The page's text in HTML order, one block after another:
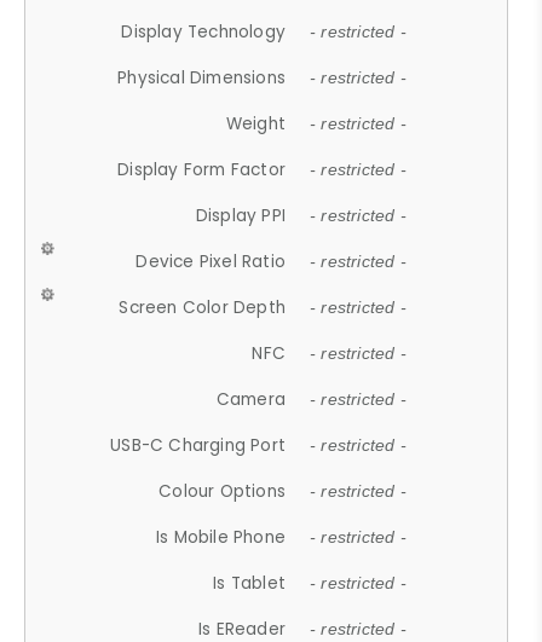
Display Technology - restricted -
Physical Dimensions - restricted -
Weight - restricted -
Display Form Factor - restricted -
Display PPI - restricted -
Device Pixel Ratio - restricted -
Screen Color Depth - restricted -
NFC - restricted -
Camera - restricted -
USB-C Charging Port - restricted -
Colour Options - restricted -
Is Mobile Phone - restricted -
Is Tablet - restricted -
Is EReader - restricted -